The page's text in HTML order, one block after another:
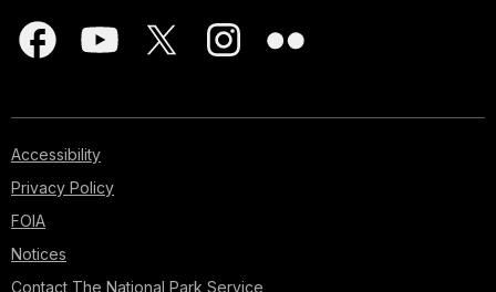
Accessibility
Privacy Policy
FOIA
Notices
Contact The National Park Service